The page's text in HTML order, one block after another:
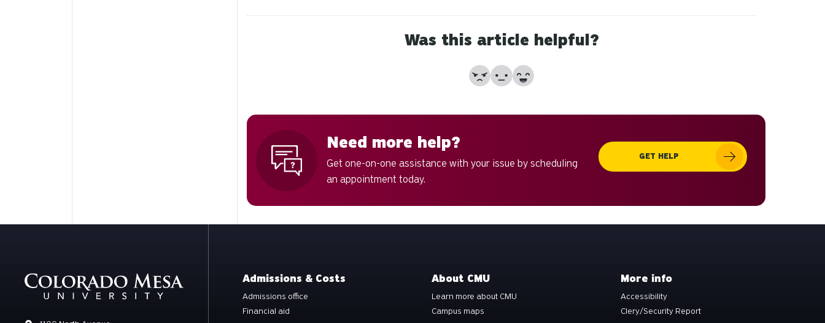
Was this article helpful?
No Partially
Yes
Need more help?
Get one-on-one assistance with your issue by scheduling
an appointment today.
GET HELP
Admissions & Costs
Admissions office
Financial aid
About CMU
Learn more about CMU
Campus maps
More info
Accessibility
Clery/Security Report